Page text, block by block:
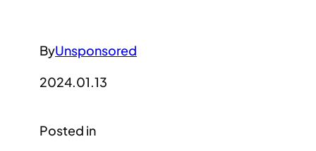
ByUnsponsored
2024.01.13
Posted in